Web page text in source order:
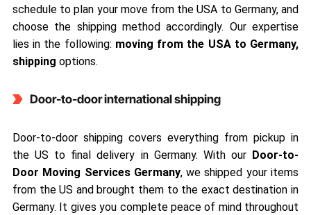
schedule to plan your move from the USA to Germany, and
choose the shipping method accordingly. Our expertise
lies in the following: moving from the USA to Germany,
shipping options.
Door-to-door international shipping
Door-to-door shipping covers everything from pickup in
the US to final delivery in Germany. With our Door-to-
Door Moving Services Germany, we shipped your items
from the US and brought them to the exact destination in
Germany. It gives you complete peace of mind throughout